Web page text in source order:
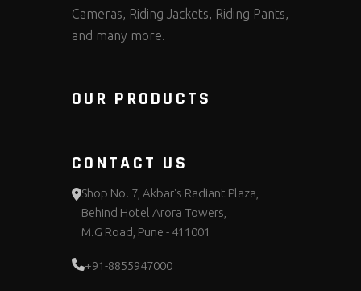
Cameras, Riding Jackets, Riding Pants,
and many more.
OUR PRODUCTS
CONTACT US
Shop No. 7, Akbar's Radiant Plaza,
Behind Hotel Arora Towers,
M.G Road, Pune - 411001
+91-8855947000